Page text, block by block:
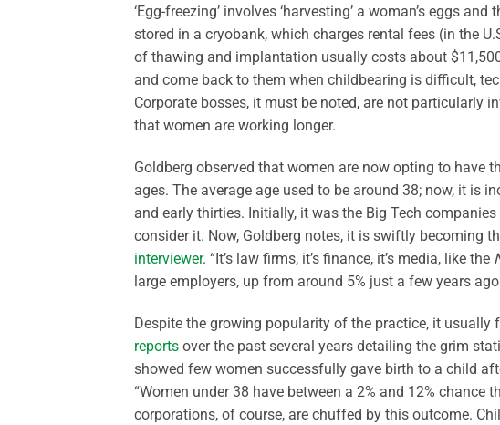
‘Egg-freezing’ involves ‘harvesting’ a woman’s eggs
stored in a cryobank, which charges rental fees (in the
of thawing and implantation usually costs about
and come back to them when childbearing is difficult,
Corporate bosses, it must be noted, are not particularly
that women are working longer.
Goldberg observed that women are now opting to have
ages. The average age used to be around 38; now, it is
and early thirties. Initially, it was the Big Tech
consider it. Now, Goldberg notes, it is swiftly becoming
interviewer. “It’s law firms, it’s finance, it’s media, like the
large employers, up from around 5% just a few years
Despite the growing popularity of the practice, it usually
reports over the past several years detailing the grim
showed few women successfully gave birth to a child
“Women under 38 have between a 2% and 12% chance
corporations, of course, are chuffed by this outcome.